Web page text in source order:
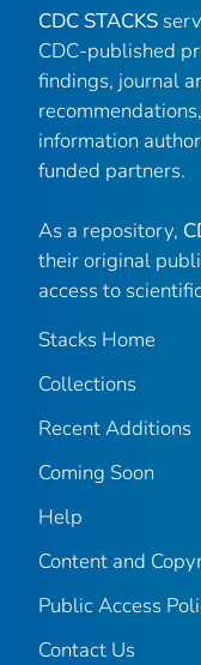
CDC STACKS
CDC-published
findings, journal
information
funded partners.
As a repository,
their original
access to
Stacks Home
Collections
Recent Additions
Coming Soon
Help
Content and
Public Access
Contact Us